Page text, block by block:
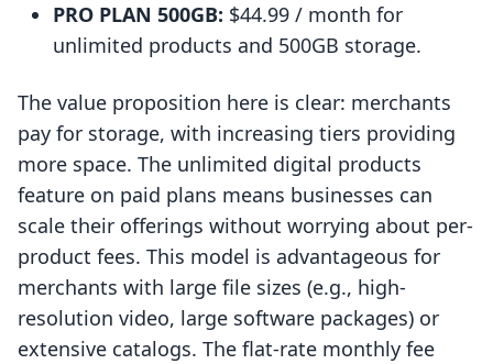
PRO PLAN 500GB: $44.99 / month for
unlimited products and 500GB storage.
The value proposition here is clear: merchants
pay for storage, with increasing tiers providing
more space. The unlimited digital products
feature on paid plans means businesses can
scale their offerings without worrying about per-
product fees. This model is advantageous for
merchants with large file sizes (e.g., high-
resolution video, large software packages) or
extensive catalogs. The flat-rate monthly fee